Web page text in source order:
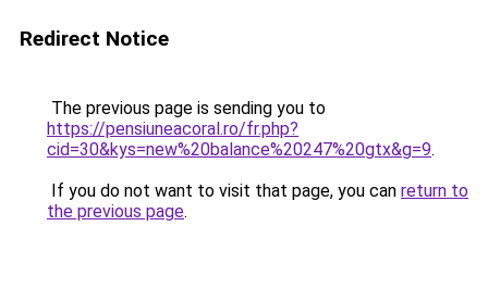
Redirect Notice
The previous page is sending you to
https://pensiuneacoral.ro/fr.php?
cid=30&kys=new%20balance%20247%20gtx&g=9.
If you do not want to visit that page, you can return to
the previous page.